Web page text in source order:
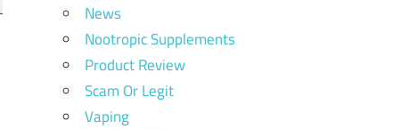
News
Nootropic Supplements
Product Review
Scam Or Legit
Vaping